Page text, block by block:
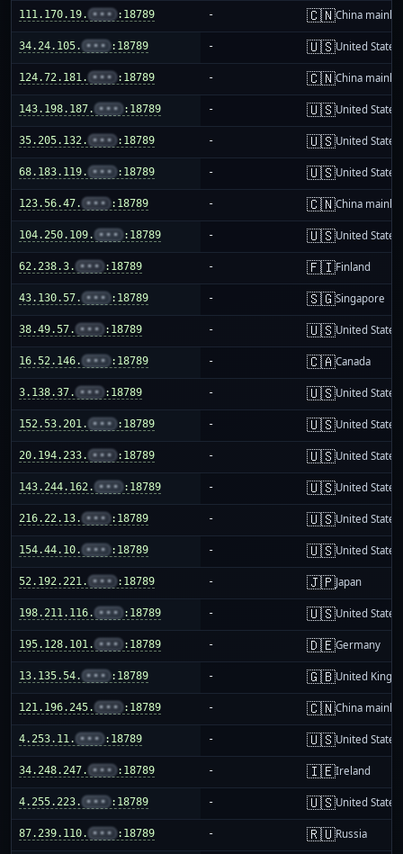
111.170.19. ••• :18789 - 🇨🇳China
34.24.105. ••• :18789 - 🇺🇸United States
124.72.181. ••• :18789 - 🇨🇳China
143.198.187. ••• :18789 - 🇺🇸United States
35.205.132. ••• :18789 - 🇺🇸United States
68.183.119. ••• :18789 - 🇺🇸United States
123.56.47. ••• :18789 - 🇨🇳China
104.250.109. ••• :18789 - 🇺🇸United States
62.238.3. ••• :18789 - 🇫🇮Finland
43.130.57. ••• :18789 - 🇸🇬Singapore
38.49.57. ••• :18789 - 🇺🇸United States
16.52.146. ••• :18789 - 🇨🇦Canada
3.138.37. ••• :18789 - 🇺🇸United States
152.53.201. ••• :18789 - 🇺🇸United States
20.194.233. ••• :18789 - 🇺🇸United States
143.244.162. ••• :18789 - 🇺🇸United States
216.22.13. ••• :18789 - 🇺🇸United States
154.44.10. ••• :18789 - 🇺🇸United States
52.192.221. ••• :18789 - 🇯🇵Japan
198.211.116. ••• :18789 - 🇺🇸United States
195.128.101. ••• :18789 - 🇩🇪Germany
13.135.54. ••• :18789 - 🇬🇧United
121.196.245. ••• :18789 - 🇨🇳China
4.253.11. ••• :18789 - 🇺🇸United States
34.248.247. ••• :18789 - 🇮🇪Ireland
4.255.223. ••• :18789 - 🇺🇸United States
87.239.110. ••• :18789 - 🇷🇺Russia